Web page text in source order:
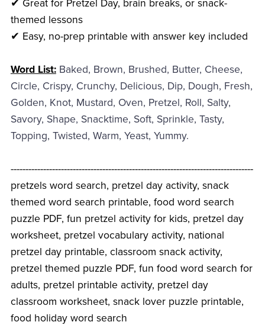
✔ Great for Pretzel Day, brain breaks, or snack-
themed lessons
✔ Easy, no-prep printable with answer key included
Word List: Baked, Brown, Brushed, Butter, Cheese,
Circle, Crispy, Crunchy, Delicious, Dip, Dough, Fresh,
Golden, Knot, Mustard, Oven, Pretzel, Roll, Salty,
Savory, Shape, Snacktime, Soft, Sprinkle, Tasty,
Topping, Twisted, Warm, Yeast, Yummy.
----------------------------------------------------------------------------------
pretzels word search, pretzel day activity, snack
themed word search printable, food word search
puzzle PDF, fun pretzel activity for kids, pretzel day
worksheet, pretzel vocabulary activity, national
pretzel day printable, classroom snack activity,
pretzel themed puzzle PDF, fun food word search for
adults, pretzel printable activity, pretzel day
classroom worksheet, snack lover puzzle printable,
food holiday word search